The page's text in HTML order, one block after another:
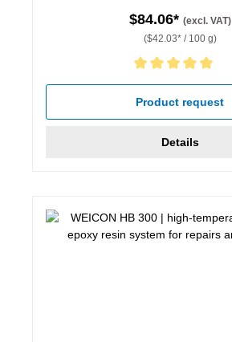
$84.06* (excl. VAT)
($42.03* / 100 g)
Average rating of 5 out of 5 stars
Product request
Details